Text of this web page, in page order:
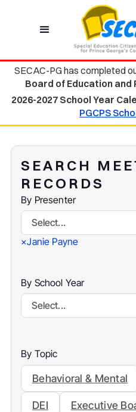
SECAC-PG has completed
Board of Education and
2026-2027 School Year
PGCPS
SEARCH
RECORDS
By Presenter
Select...
×Janie Payne
By School Year
Select...
By Topic
Behavioral & Mental
DEI Executive